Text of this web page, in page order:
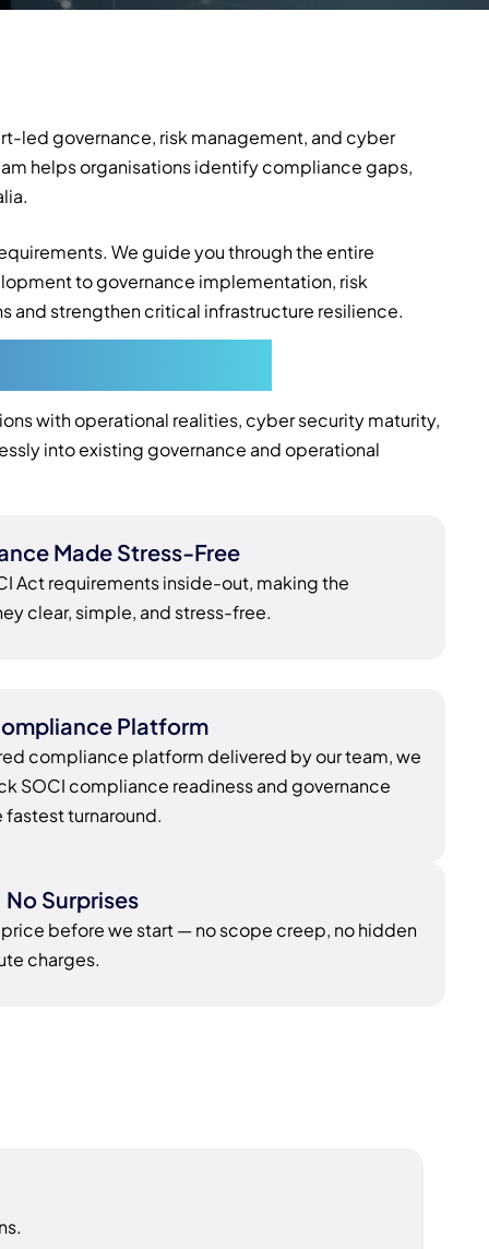
led governance, risk management, and cyber
helps organisations identify compliance gaps,
We guide you through the entire
to governance implementation, risk
strengthen critical infrastructure resilience.
with operational realities, cyber security maturity,
into existing governance and operational
Made Stress-Free
Act requirements inside-out, making the
clear, simple, and stress-free.
Platform
compliance platform delivered by our team, we
SOCI compliance readiness and governance
turnaround.
Surprises
before we start — no scope creep, no hidden
charges.